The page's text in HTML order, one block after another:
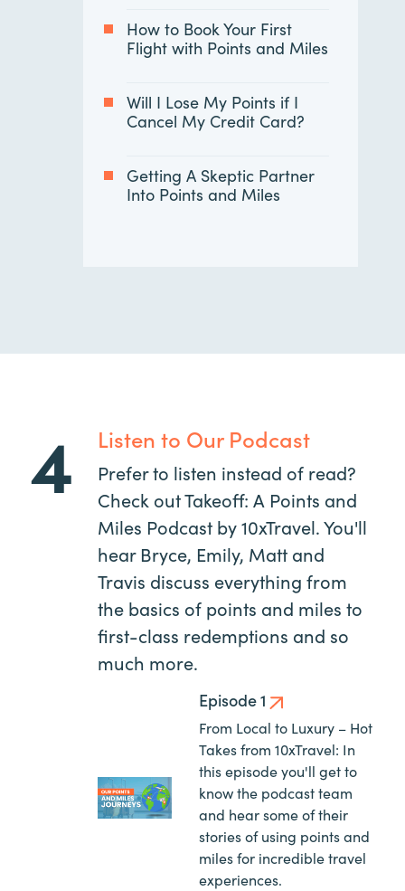
How to Book Your First
Flight with Points and Miles
Will I Lose My Points if I
Cancel My Credit Card?
Getting A Skeptic Partner
Into Points and Miles
4 Listen to Our Podcast
Prefer to listen instead of read?
Check out Takeoff: A Points and
Miles Podcast by 10xTravel. You'll
hear Bryce, Emily, Matt and
Travis discuss everything from
the basics of points and miles to
first-class redemptions and so
much more.
Episode 1
From Local to Luxury – Hot
Takes from 10xTravel: In
this episode you'll get to
know the podcast team
and hear some of their
stories of using points and
miles for incredible travel
experiences.